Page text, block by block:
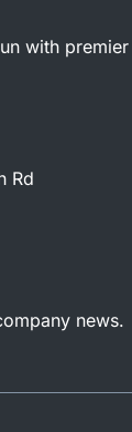
with
Rd
news.